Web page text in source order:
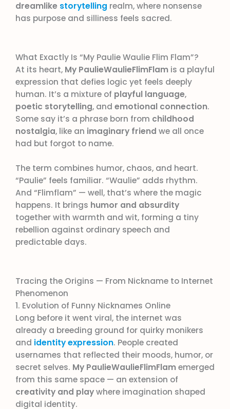
dreamlike storytelling realm, where nonsense
has purpose and silliness feels sacred.
What Exactly Is “My Paulie Waulie Flim Flam”?
At its heart, My PaulieWaulieFlimFlam is a playful
expression that defies logic yet feels deeply
human. It’s a mixture of playful language,
poetic storytelling, and emotional connection.
Some say it’s a phrase born from childhood
nostalgia, like an imaginary friend we all once
had but forgot to name.
The term combines humor, chaos, and heart.
“Paulie” feels familiar. “Waulie” adds rhythm.
And “Flimflam” — well, that’s where the magic
happens. It brings humor and absurdity
together with warmth and wit, forming a tiny
rebellion against ordinary speech and
predictable days.
Tracing the Origins — From Nickname to Internet
Phenomenon
1. Evolution of Funny Nicknames Online
Long before it went viral, the internet was
already a breeding ground for quirky monikers
and identity expression. People created
usernames that reflected their moods, humor, or
secret selves. My PaulieWaulieFlimFlamemerged
from this same space — an extension of
creativity and playwhere imagination shaped
digital identity.